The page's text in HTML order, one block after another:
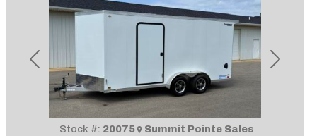
Previous Next
Stock #: 20075 Summit Pointe Sales